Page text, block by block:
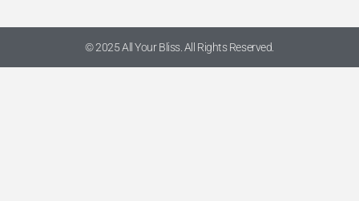
© 2025 All Your Bliss. All Rights Reserved.